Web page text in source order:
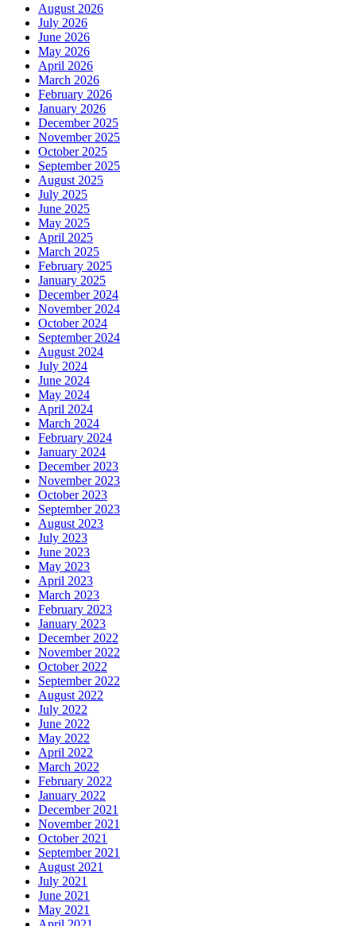
August 2026
July 2026
June 2026
May 2026
April 2026
March 2026
February 2026
January 2026
December 2025
November 2025
October 2025
September 2025
August 2025
July 2025
June 2025
May 2025
April 2025
March 2025
February 2025
January 2025
December 2024
November 2024
October 2024
September 2024
August 2024
July 2024
June 2024
May 2024
April 2024
March 2024
February 2024
January 2024
December 2023
November 2023
October 2023
September 2023
August 2023
July 2023
June 2023
May 2023
April 2023
March 2023
February 2023
January 2023
December 2022
November 2022
October 2022
September 2022
August 2022
July 2022
June 2022
May 2022
April 2022
March 2022
February 2022
January 2022
December 2021
November 2021
October 2021
September 2021
August 2021
July 2021
June 2021
May 2021